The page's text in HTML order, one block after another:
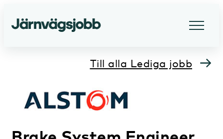
Till alla Lediga jobb